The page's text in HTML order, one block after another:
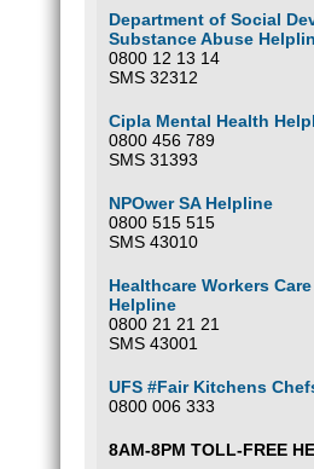
Department of Social
Substance Abuse
0800 12 13 14
SMS 32312
Cipla Mental Health
0800 456 789
SMS 31393
NPOwer SA Helpline
0800 515 515
SMS 43010
Healthcare Workers
Helpline
0800 21 21 21
SMS 43001
UFS #Fair Kitchens
0800 006 333
8AM-8PM TOLL-FREE